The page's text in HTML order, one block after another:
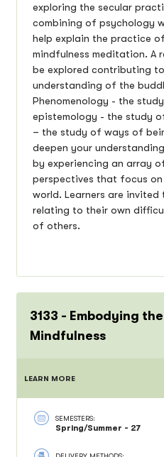
exploring the secular
combining of psychology
help explain the practice
mindfulness meditation. A
be explored contributing
understanding of the
Phenomenology - the
epistemology - the study
– the study of ways of
deepen your
by experiencing an array
perspectives that focus
world. Learners are
relating to their own
of others.
3133 - Embodying
Mindfulness
LEARN MORE
SEMESTERS:
Spring/Summer - 27